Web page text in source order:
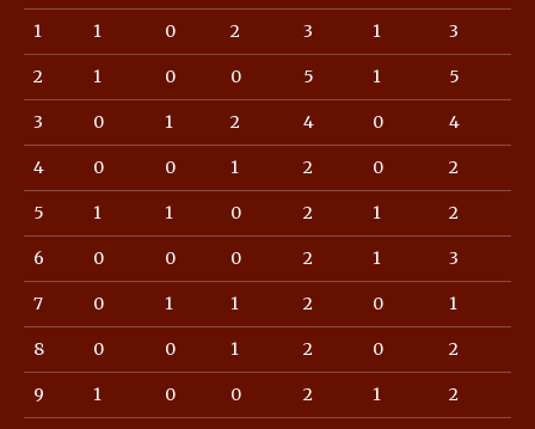
1 1 0 2 3 1 3
2 1 0 0 5 1 5
3 0 1 2 4 0 4
4 0 0 1 2 0 2
5 1 1 0 2 1 2
6 0 0 0 2 1 3
7 0 1 1 2 0 1
8 0 0 1 2 0 2
9 1 0 0 2 1 2